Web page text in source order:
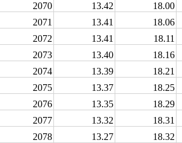
2070
13.42
18.00
2071
13.41
18.06
2072
13.41
18.11
2073
13.40
18.16
2074
13.39
18.21
2075
13.37
18.25
2076
13.35
18.29
2077
13.32
18.31
2078
13.27
18.32